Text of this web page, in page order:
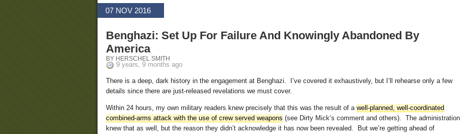
07 NOV 2016
Benghazi: Set Up For Failure And Knowingly Abandoned By
America
BY HERSCHEL SMITH
9 years, 9 months ago
There is a deep, dark history in the engagement at Benghazi. I’ve covered it exhaustively, but I’ll rehearse only a few
details since there are just-released revelations we must cover.
Within 24 hours, my own military readers knew precisely that this was the result of a well-planned, well-coordinated
combined-arms attack with the use of crew served weapons (see Dirty Mick’s comment and others). The administration
knew that as well, but the reason they didn’t acknowledge it has now been revealed. But we’re getting ahead of